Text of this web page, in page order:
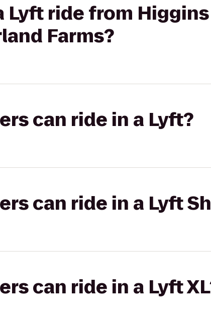
Lyft ride from
Farms?
can ride in a Lyft?
can ride in a Lyft
can ride in a Lyft